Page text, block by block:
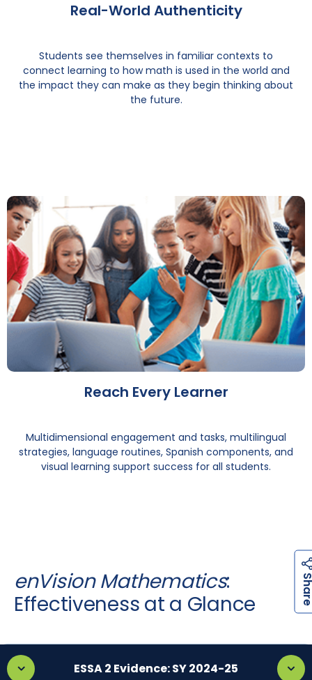
Real-World Authenticity
Students see themselves in familiar contexts to
connect learning to how math is used in the world and
the impact they can make as they begin thinking about
the future.
Reach Every Learner
Multidimensional engagement and tasks, multilingual
strategies, language routines, Spanish components, and
visual learning support success for all students.
enVision Mathematics:
Effectiveness at a Glance
ESSA 2 Evidence: SY 2024-25